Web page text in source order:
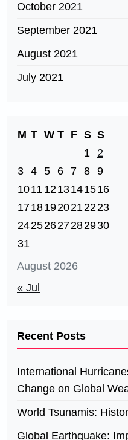
October 2021
September 2021
August 2021
July 2021
August 2026
M T W T F S S
1
2
3 4 5 6 7 8 9
1011 1213141516
17181920212223
24252627282930
31
« Jul
Recent Posts
International
Change on Global
World Tsunamis:
Global Earthquake: